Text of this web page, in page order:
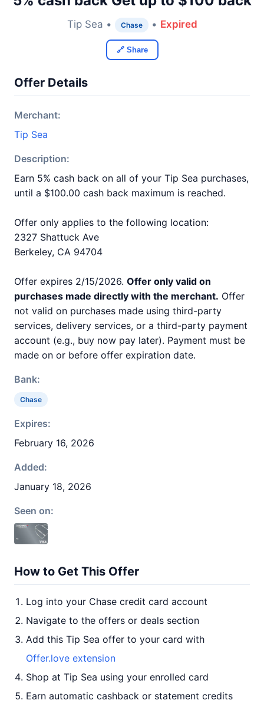
Tip Sea • Chase • Expired
🔗 Share
Offer Details
Merchant:
Tip Sea
Description:
Earn 5% cash back on all of your Tip Sea purchases,
until a $100.00 cash back maximum is reached.
Offer only applies to the following location:
2327 Shattuck Ave
Berkeley, CA 94704
Offer expires 2/15/2026. Offer only valid on
purchases made directly with the merchant. Offer
not valid on purchases made using third-party
services, delivery services, or a third-party payment
account (e.g., buy now pay later). Payment must be
made on or before offer expiration date.
Bank:
Chase
Expires:
February 16, 2026
Added:
January 18, 2026
Seen on:
How to Get This Offer
Log into your Chase credit card account
Navigate to the offers or deals section
Add this Tip Sea offer to your card with
Offer.love extension
Shop at Tip Sea using your enrolled card
Earn automatic cashback or statement credits